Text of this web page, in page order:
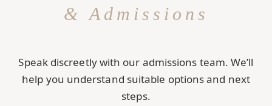
& Admissions
Speak discreetly with our admissions team. We’ll
help you understand suitable options and next
steps.